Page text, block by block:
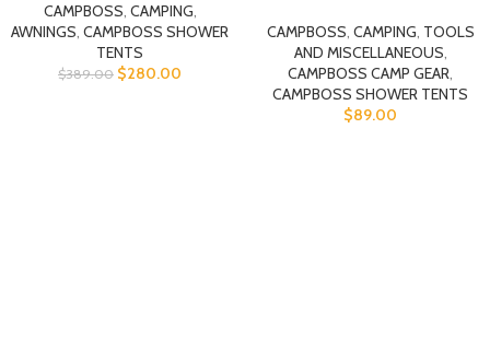
CAMPBOSS, CAMPING,
AWNINGS, CAMPBOSS SHOWER
TENTS
$389.00 $280.00
CAMPBOSS, CAMPING, TOOLS
AND MISCELLANEOUS,
CAMPBOSS CAMP GEAR,
CAMPBOSS SHOWER TENTS
$89.00